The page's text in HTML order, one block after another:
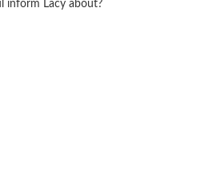
inform Lacy about?